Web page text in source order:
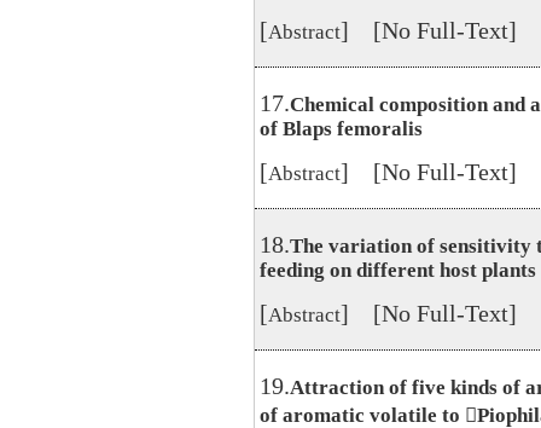
[Abstract] [No Full-Text]
17.Chemical composition and
of Blaps femoralis
[Abstract] [No Full-Text]
18.The variation of sensitivity
feeding on different host plants
[Abstract] [No Full-Text]
19.Attraction of five kinds of
of aromatic volatile to